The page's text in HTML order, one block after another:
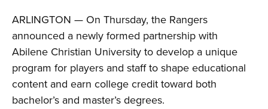
ARLINGTON — On Thursday, the Rangers
announced a newly formed partnership with
Abilene Christian University to develop a unique
program for players and staff to shape educational
content and earn college credit toward both
bachelor’s and master’s degrees.